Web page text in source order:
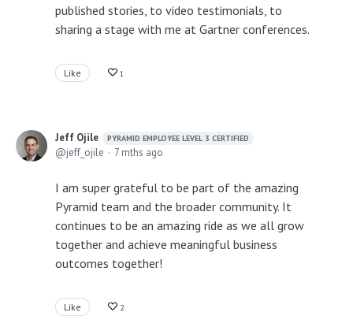
published stories, to video testimonials, to
sharing a stage with me at Gartner conferences.
Like 1
Jeff Ojile PYRAMID EMPLOYEE LEVEL 3 CERTIFIED
jeff_ojile 7 mths ago
I am super grateful to be part of the amazing
Pyramid team and the broader community. It
continues to be an amazing ride as we all grow
together and achieve meaningful business
outcomes together!
Like 2